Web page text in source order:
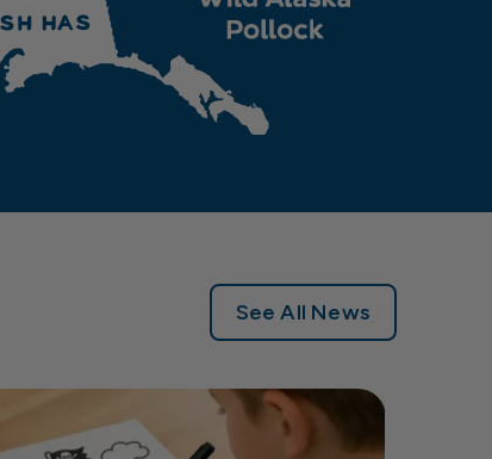
See All News